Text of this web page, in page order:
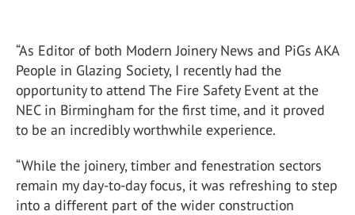
“As Editor of both Modern Joinery News and PiGs AKA
People in Glazing Society, I recently had the
opportunity to attend The Fire Safety Event at the
NEC in Birmingham for the first time, and it proved
to be an incredibly worthwhile experience.
“While the joinery, timber and fenestration sectors
remain my day-to-day focus, it was refreshing to step
into a different part of the wider construction